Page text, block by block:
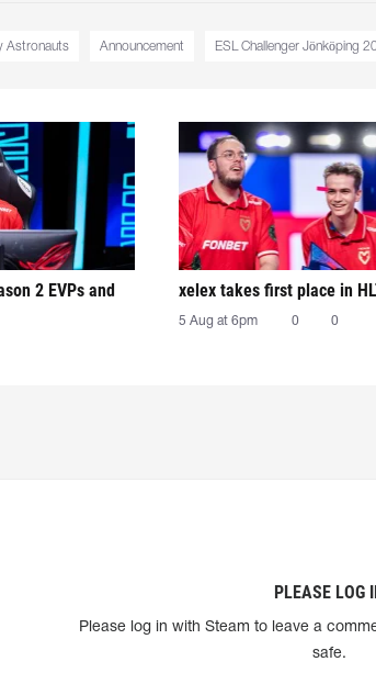
Astronauts Announcement ESL Challenger Jönköping
2 EVPs and
xelex⁠ takes first place in
5 Aug at 6pm 0 0
PLEASE LOG
Please log in with Steam to leave a
safe.